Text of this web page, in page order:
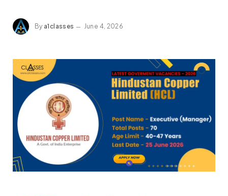
By a1classes June 4, 2026